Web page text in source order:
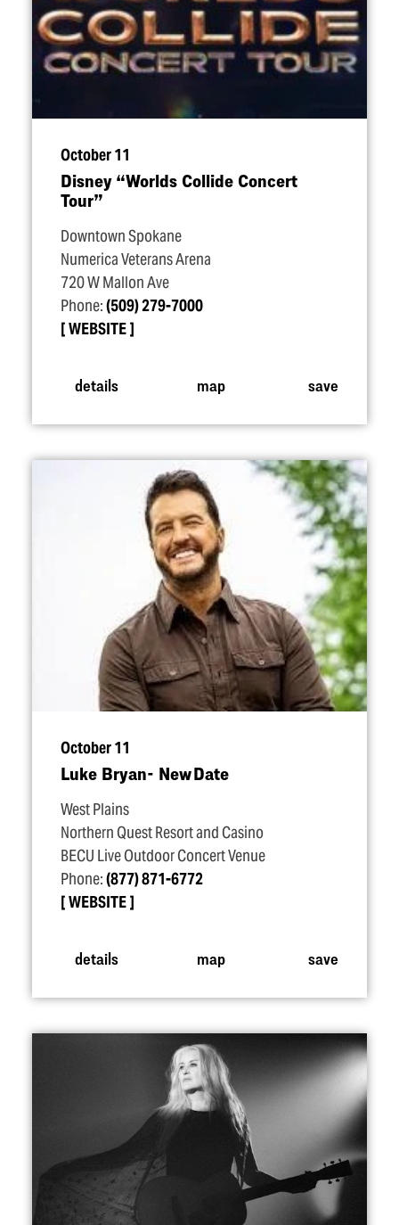
October 11
Disney “Worlds Collide Concert
Tour”
Downtown Spokane
Numerica Veterans Arena
720 W Mallon Ave
Phone:(509) 279-7000
WEBSITE
details map save
October 11
Luke Bryan- New Date
West Plains
Northern Quest Resort and Casino
BECU Live Outdoor Concert Venue
Phone:(877) 871-6772
WEBSITE
details map save